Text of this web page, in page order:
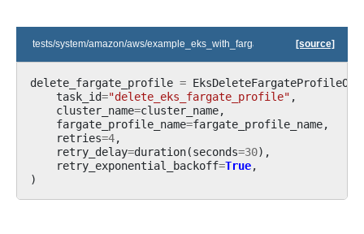
tests/system/amazon/aws/example_eks_with_fargate_profile.py[source]
delete_fargate_profile =
task_id="delete_eks_fargate_profile" ,
cluster_name=cluster_name,
fargate_profile_name=fargate_profile_name,
retries=4,
retry_delay=duration(seconds=30),
retry_exponential_backoff=True,
)